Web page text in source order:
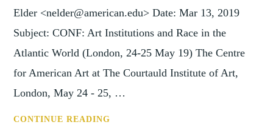
Elder <nelder@american.edu> Date: Mar 13, 2019
Subject: CONF: Art Institutions and Race in the
Atlantic World (London, 24-25 May 19) The Centre
for American Art at The Courtauld Institute of Art,
London, May 24 - 25, …
CONTINUE READING